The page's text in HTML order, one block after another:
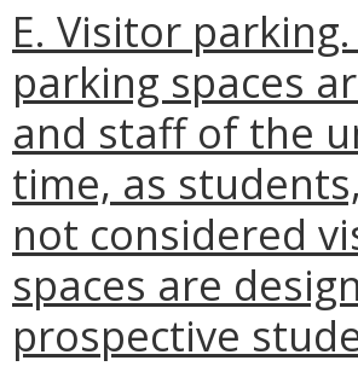
E. Visitor
parking spaces
and staff of the
time, as
not considered
spaces are
prospective